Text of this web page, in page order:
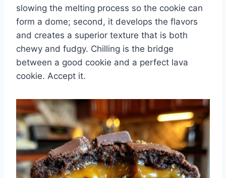
slowing the melting process so the cookie can
form a dome; second, it develops the flavors
and creates a superior texture that is both
chewy and fudgy. Chilling is the bridge
between a good cookie and a perfect lava
cookie. Accept it.